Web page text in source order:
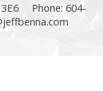
Phone: 604-